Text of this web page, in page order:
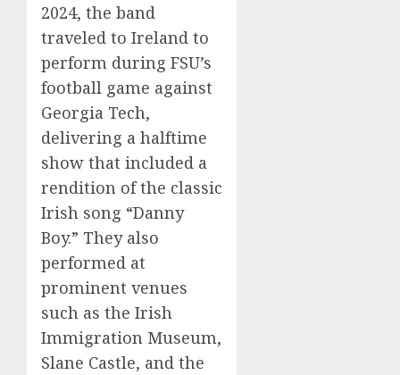
2024, the band
traveled to Ireland to
perform during FSU’s
football game against
Georgia Tech,
delivering a halftime
show that included a
rendition of the classic
Irish song “Danny
Boy.” They also
performed at
prominent venues
such as the Irish
Immigration Museum,
Slane Castle, and the